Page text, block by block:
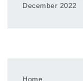
December 2022
Home